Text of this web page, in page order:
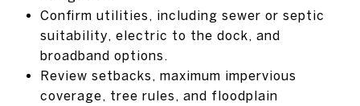
Confirm utilities, including sewer or septic
suitability, electric to the dock, and
broadband options.
Review setbacks, maximum impervious
coverage, tree rules, and floodplain